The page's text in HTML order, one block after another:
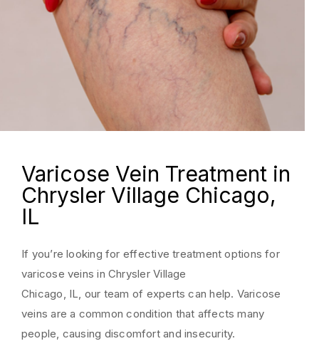
Varicose Vein Treatment in
Chrysler Village Chicago,
IL
If you’re looking for effective treatment options for
varicose veins in Chrysler Village
Chicago, IL, our team of experts can help. Varicose
veins are a common condition that affects many
people, causing discomfort and insecurity.